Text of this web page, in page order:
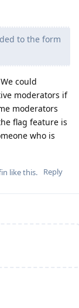
to the form
could
moderators if
moderators
flag feature is
who is
Reply
like this.